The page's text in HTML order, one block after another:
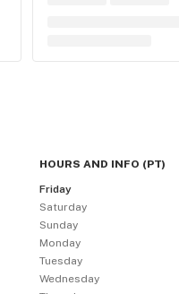
HOURS AND INFO (PT)
Friday
Saturday
Sunday
Monday
Tuesday
Wednesday